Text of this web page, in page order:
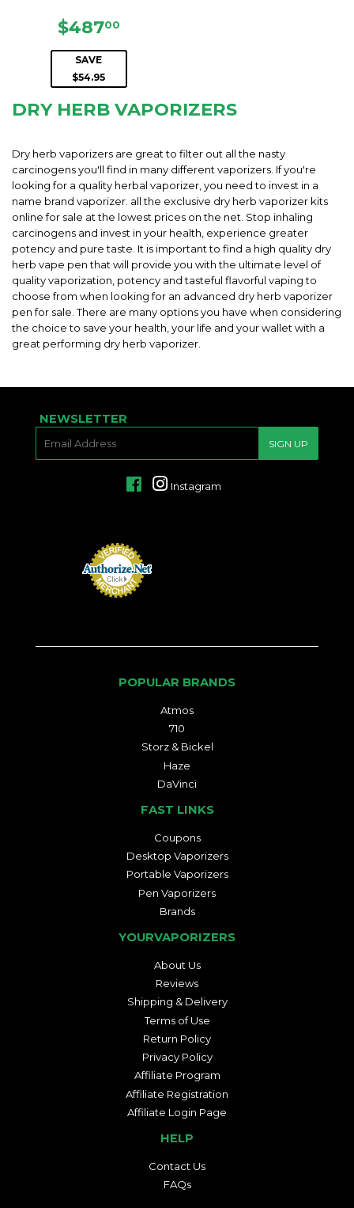
SALE
PRICE
$48700
SAVE
$54.95
DRY HERB VAPORIZERS
Dry herb vaporizers are great to filter out all the nasty
carcinogens you'll find in many different vaporizers. If you're
looking for a quality herbal vaporizer, you need to invest in a
name brand vaporizer. all the exclusive dry herb vaporizer kits
online for sale at the lowest prices on the net. Stop inhaling
carcinogens and invest in your health, experience greater
potency and pure taste. It is important to find a high quality dry
herb vape pen that will provide you with the ultimate level of
quality vaporization, potency and tasteful flavorful vaping to
choose from when looking for an advanced dry herb vaporizer
pen for sale. There are many options you have when considering
the choice to save your health, your life and your wallet with a
great performing dry herb vaporizer.
NEWSLETTER
SIGN UP
FacebookInstagram
POPULAR BRANDS
Atmos
710
Storz & Bickel
Haze
DaVinci
FAST LINKS
Coupons
Desktop Vaporizers
Portable Vaporizers
Pen Vaporizers
Brands
YOURVAPORIZERS
About Us
Reviews
Shipping & Delivery
Terms of Use
Return Policy
Privacy Policy
Affiliate Program
Affiliate Registration
Affiliate Login Page
HELP
Contact Us
FAQs